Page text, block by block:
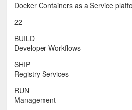
Docker Containers as a Service
22
BUILD
Developer Workflows
SHIP
Registry Services
RUN
Management